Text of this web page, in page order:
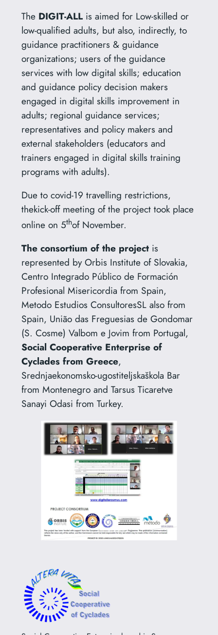
The DIGIT-ALLis aimed for Low-skilled or
low-qualified adults, but also, indirectly, to
guidance practitioners & guidance
organizations; users of the guidance
services with low digital skills; education
and guidance policy decision makers
engaged in digital skills improvement in
adults; regional guidance services;
representatives and policy makers and
external stakeholders (educators and
trainers engaged in digital skills training
programs with adults).
Due to covid-19 travelling restrictions,
thekick-off meeting of the project took place
online on 5thof November.
The consortium of the project is
represented by Orbis Institute of Slovakia,
Centro Integrado Público de Formación
Profesional Misericordia from Spain,
Metodo Estudios ConsultoresSL also from
Spain, União das Freguesias de Gondomar
(S. Cosme) Valbom e Jovim from Portugal,
Social Cooperative Enterprise of
Cyclades from Greece,
Srednjaekonomsko-ugostiteljskaškola Bar
from Montenegro and Tarsus Ticaretve
Sanayi Odasi from Turkey.